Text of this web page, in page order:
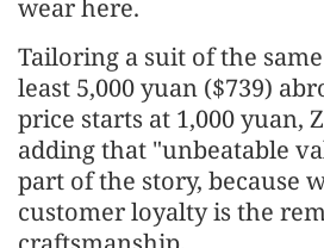
wear here.
Tailoring a suit of the
least 5,000 yuan ($739)
price starts at 1,000 yuan,
adding that "unbeatable
part of the story, because
customer loyalty is the